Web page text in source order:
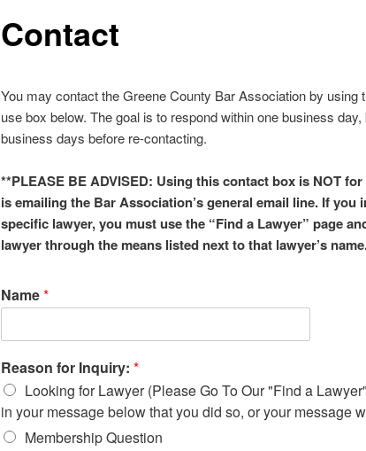
Contact
You may contact the Greene County Bar Association by using
use box below. The goal is to respond within one business
business days before re-contacting.
**PLEASE BE ADVISED: Using this contact box is NOT
is emailing the Bar Association’s general email line. If you
specific lawyer, you must use the “Find a Lawyer” page
lawyer through the means listed next to that lawyer’s
Name*
Reason for Inquiry: *
Looking for Lawyer (Please Go To Our "Find a
in your message below that you did so, or your message
Membership Question